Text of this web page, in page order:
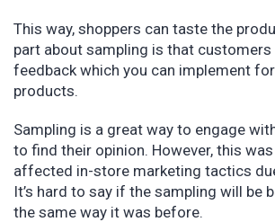
This way, shoppers can taste the
part about sampling is that
feedback which you can implement
products.
Sampling is a great way to engage
to find their opinion. However, this
affected in-store marketing tactics
It’s hard to say if the sampling will be
the same way it was before.